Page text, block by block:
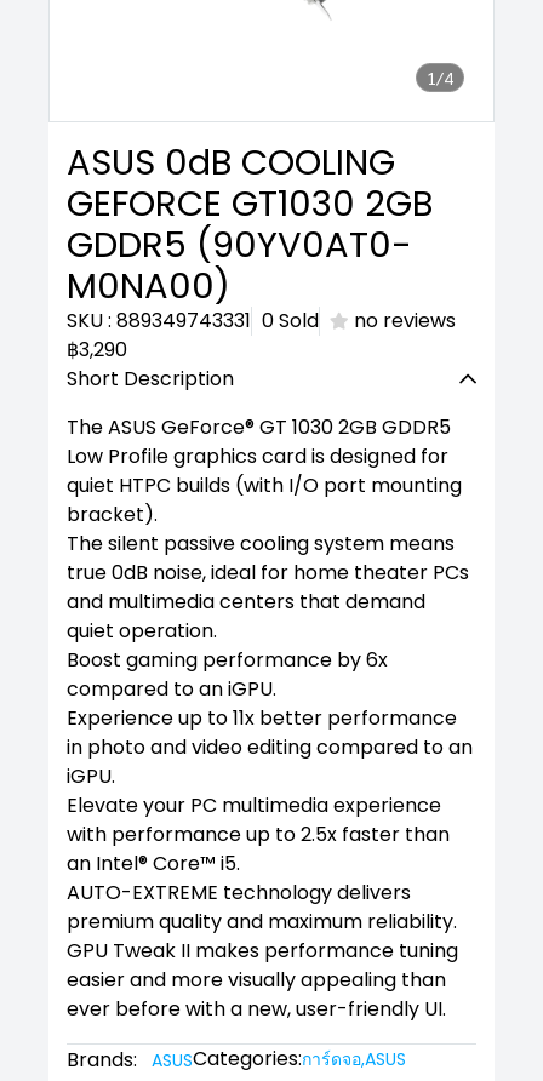
1/4
ASUS 0dB COOLING
GEFORCE GT1030 2GB
GDDR5 (90YV0AT0-
M0NA00)
SKU : 889349743331 0 Sold
no reviews
฿3,290
Short Description
The ASUS GeForce® GT 1030 2GB GDDR5
Low Profile graphics card is designed for
quiet HTPC builds (with I/O port mounting
bracket).
The silent passive cooling system means
true 0dB noise, ideal for home theater PCs
and multimedia centers that demand
quiet operation.
Boost gaming performance by 6x
compared to an iGPU.
Experience up to 11x better performance
in photo and video editing compared to an
iGPU.
Elevate your PC multimedia experience
with performance up to 2.5x faster than
an Intel® Core™ i5.
AUTO-EXTREME technology delivers
premium quality and maximum reliability.
GPU Tweak II makes performance tuning
easier and more visually appealing than
ever before with a new, user-friendly UI.
Brands:
ASUSCategories:การ์ดจอ,ASUS